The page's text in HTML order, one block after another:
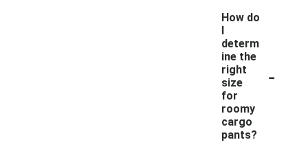
How do
I
determ
ine the
right
size
for
roomy
cargo
pants?
-